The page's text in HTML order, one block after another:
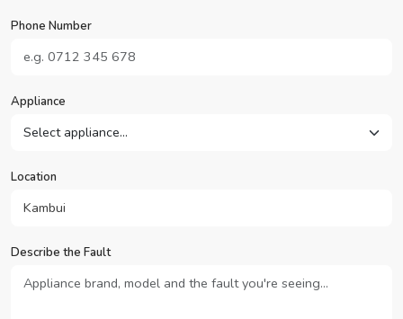
Phone Number
Appliance
Location
Describe the Fault